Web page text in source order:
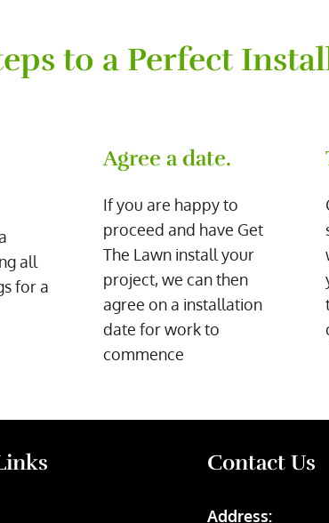
to a Perfect
all
for a
Agree a date.
If you are happy to
proceed and have Get
The Lawn install your
project, we can then
agree on a installation
date for work to
commence
Contact Us
Address: